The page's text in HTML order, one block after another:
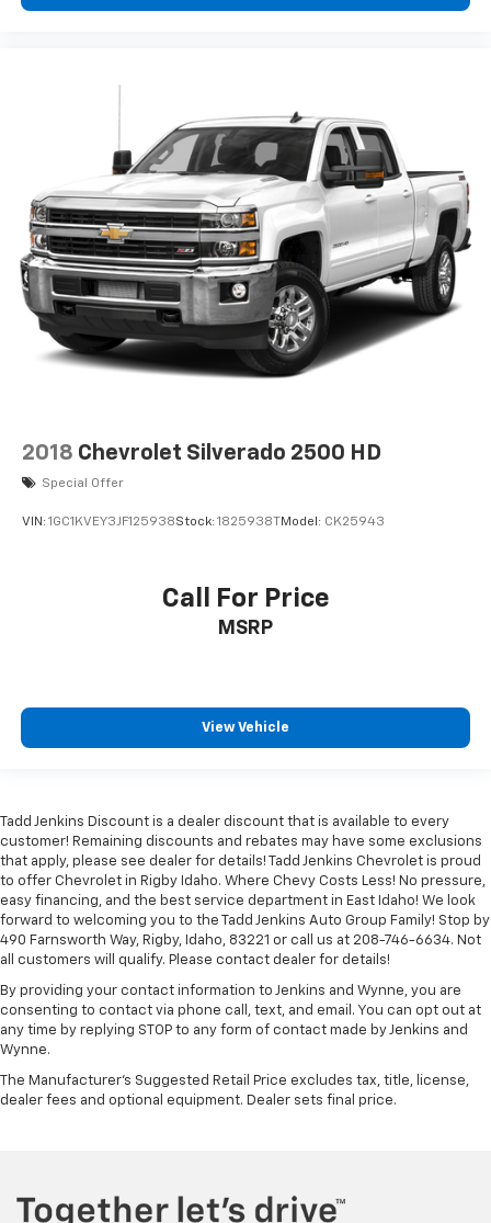
2018 Chevrolet Silverado 2500 HD
Special Offer
VIN: 1GC1KVEY3JF125938Stock: 1825938TModel: CK25943
Call For Price
MSRP
View Vehicle
Tadd Jenkins Discount is a dealer discount that is available to every
customer! Remaining discounts and rebates may have some exclusions
that apply, please see dealer for details! Tadd Jenkins Chevrolet is proud
to offer Chevrolet in Rigby Idaho. Where Chevy Costs Less! No pressure,
easy financing, and the best service department in East Idaho! We look
forward to welcoming you to the Tadd Jenkins Auto Group Family! Stop by
490 Farnsworth Way, Rigby, Idaho, 83221 or call us at 208-746-6634. Not
all customers will qualify. Please contact dealer for details!
By providing your contact information to Jenkins and Wynne, you are
consenting to contact via phone call, text, and email. You can opt out at
any time by replying STOP to any form of contact made by Jenkins and
Wynne.
The Manufacturer's Suggested Retail Price excludes tax, title, license,
dealer fees and optional equipment. Dealer sets final price.